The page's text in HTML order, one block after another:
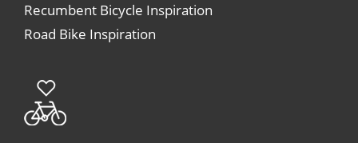
Recumbent Bicycle Inspiration
Road Bike Inspiration